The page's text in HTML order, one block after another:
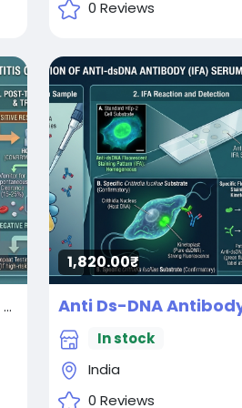
0 Reviews
New
1,820.00₹
In stock
India
0 Reviews